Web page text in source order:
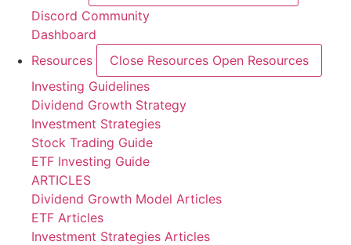
Discord Community
Dashboard
Resources
Close Resources Open Resources
Investing Guidelines
Dividend Growth Strategy
Investment Strategies
Stock Trading Guide
ETF Investing Guide
ARTICLES
Dividend Growth Model Articles
ETF Articles
Investment Strategies Articles